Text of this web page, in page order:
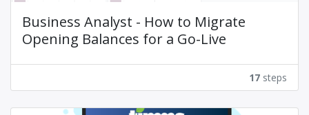
Business Analyst - How to Migrate
Opening Balances for a Go-Live
17 steps